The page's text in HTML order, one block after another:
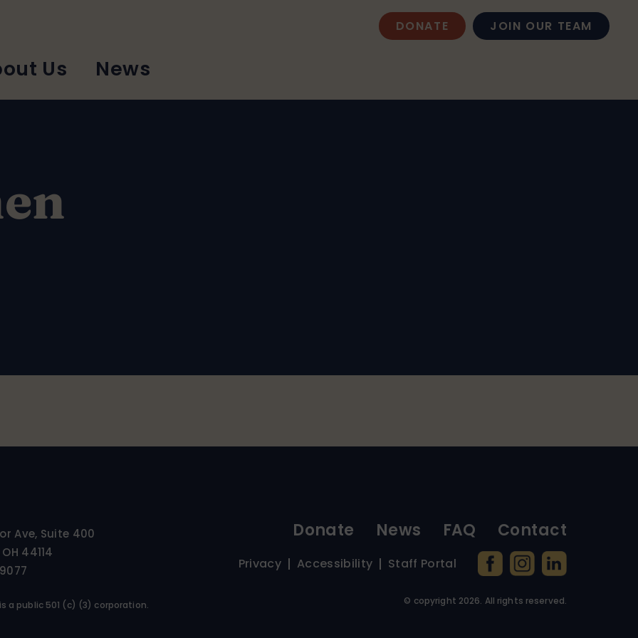
DONATE JOIN OUR TEAM
Us News
Ave, Suite 400
44114
a public 501 (c) (3) corporation.
Donate News FAQ Contact
Privacy Accessibility Staff Portal
© copyright 2026. All rights reserved.